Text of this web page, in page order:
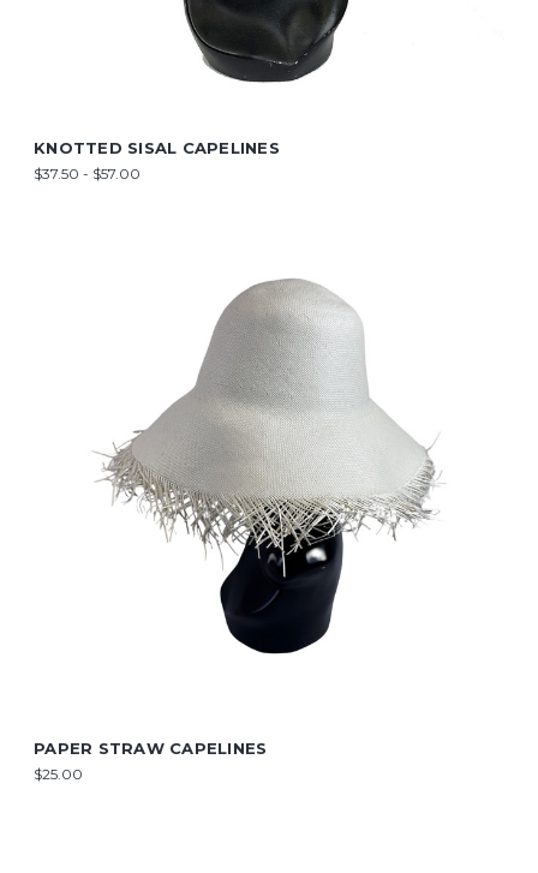
KNOTTED SISAL CAPELINES
$37.50 - $57.00
PAPER STRAW CAPELINES
$25.00